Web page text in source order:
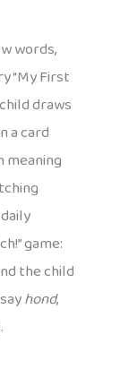
words,
“My First
draws
a card
meaning
game:
the child
hond,